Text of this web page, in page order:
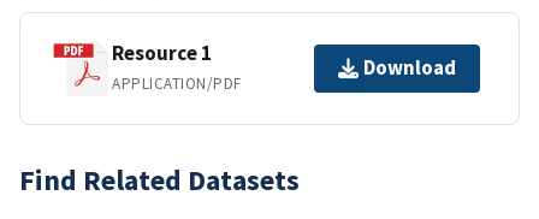
Resource 1
APPLICATION/PDF
Download
Find Related Datasets